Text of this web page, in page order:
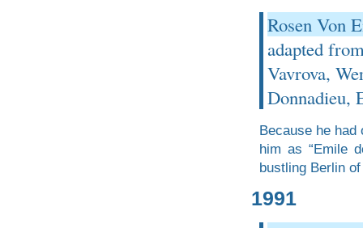
Rosen Von
adapted
Vavrova,
Donnadieu,
Because he
him as “Emile
bustling Berlin
1991